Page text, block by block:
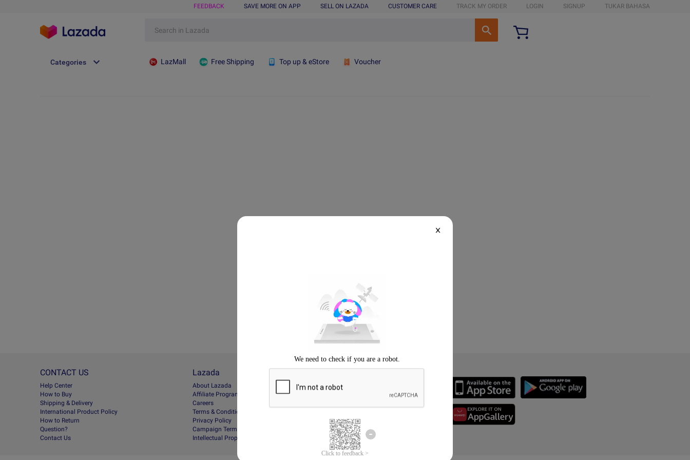
FEEDBACK SAVE MORE ON APP SELL ON LAZADA CUSTOMER CARE TRACK MY ORDER LOGIN SIGNUP TUKAR BAHASA
Categories LazMall Free Shipping Top up & eStore Voucher
CONTACT US
Help Center
How to Buy
Shipping & Delivery
International Product Policy
How to Return
Question?
Contact Us
Lazada
About Lazada
Afﬁliate Program
Careers
Terms & Conditions
Privacy Policy
Campaign Terms & Conditions
Intellectual Property Protection
X